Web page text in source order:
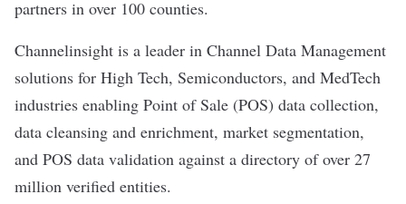
partners in over 100 counties.
Channelinsight is a leader in Channel Data Management
solutions for High Tech, Semiconductors, and MedTech
industries enabling Point of Sale (POS) data collection,
data cleansing and enrichment, market segmentation,
and POS data validation against a directory of over 27
million verified entities.